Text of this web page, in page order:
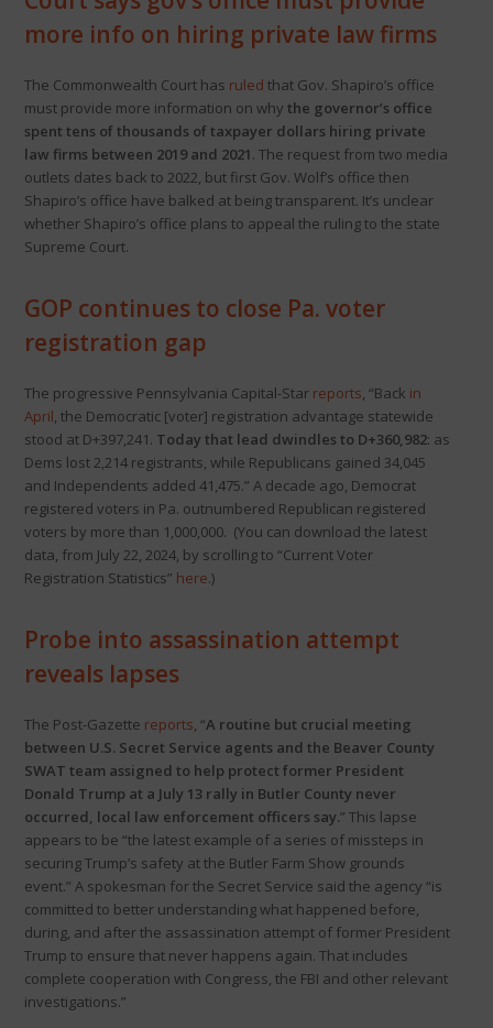
more info on hiring private law firms
The Commonwealth Court has ruled that Gov. Shapiro’s office
must provide more information on why the governor’s office
spent tens of thousands of taxpayer dollars hiring private
law firms between 2019 and 2021. The request from two media
outlets dates back to 2022, but first Gov. Wolf’s office then
Shapiro’s office have balked at being transparent. It’s unclear
whether Shapiro’s office plans to appeal the ruling to the state
Supreme Court.
GOP continues to close Pa. voter
registration gap
The progressive Pennsylvania Capital-Star reports, “Back in
April, the Democratic [voter] registration advantage statewide
stood at D+397,241. Today that lead dwindles to D+360,982: as
Dems lost 2,214 registrants, while Republicans gained 34,045
and Independents added 41,475.” A decade ago, Democrat
registered voters in Pa. outnumbered Republican registered
voters by more than 1,000,000. (You can download the latest
data, from July 22, 2024, by scrolling to “Current Voter
Registration Statistics” here.)
Probe into assassination attempt
reveals lapses
The Post-Gazette reports, “A routine but crucial meeting
between U.S. Secret Service agents and the Beaver County
SWAT team assigned to help protect former President
Donald Trump at a July 13 rally in Butler County never
occurred, local law enforcement officers say.” This lapse
appears to be “the latest example of a series of missteps in
securing Trump’s safety at the Butler Farm Show grounds
event.” A spokesman for the Secret Service said the agency “is
committed to better understanding what happened before,
during, and after the assassination attempt of former President
Trump to ensure that never happens again. That includes
complete cooperation with Congress, the FBI and other relevant
investigations.”